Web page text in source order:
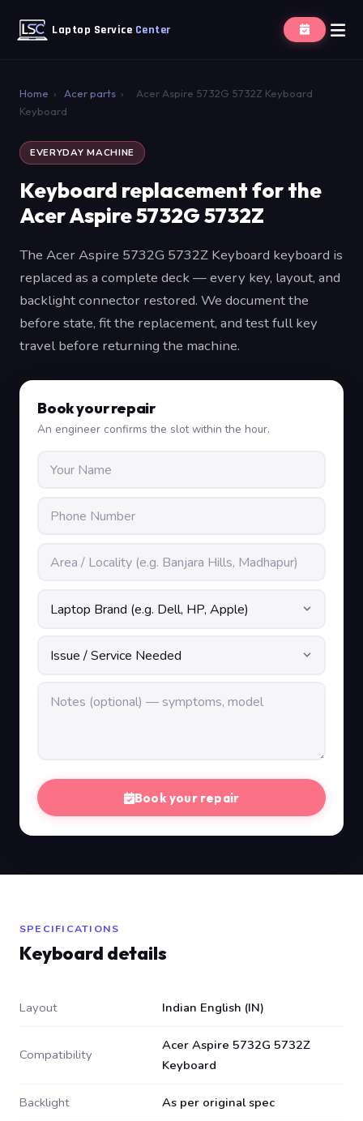
Laptop Service Center
Home › Acer parts ›
Acer Aspire 5732G 5732Z Keyboard
Keyboard
EVERYDAY MACHINE
Keyboard replacement for the
Acer Aspire 5732G 5732Z
The Acer Aspire 5732G 5732Z Keyboard keyboard is
replaced as a complete deck — every key, layout, and
backlight connector restored. We document the
before state, fit the replacement, and test full key
travel before returning the machine.
Book your repair
An engineer confirms the slot within the hour.
Book your repair
SPECIFICATIONS
Keyboard details
Layout Indian English (IN)
Compatibility
Acer Aspire 5732G 5732Z
Keyboard
Backlight As per original spec